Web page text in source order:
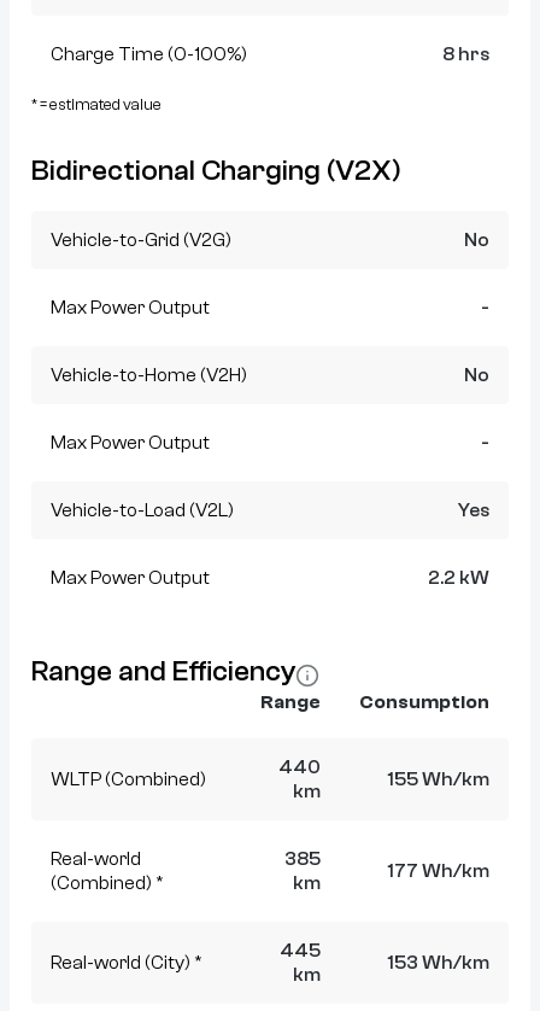
Charge Time (0-100%) 8 hrs
* = estimated value
Bidirectional Charging (V2X)
Vehicle-to-Grid (V2G) No
Max Power Output -
Vehicle-to-Home (V2H) No
Max Power Output -
Vehicle-to-Load (V2L) Yes
Max Power Output 2.2 kW
Range and Efficiency
Range Consumption
WLTP (Combined)
440
km
155 Wh/km
Real-world
(Combined) *
385
km
177 Wh/km
Real-world (City) *
445
km
153 Wh/km